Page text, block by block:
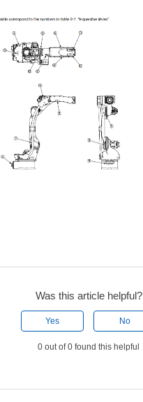
Was this article helpful?
Yes No
0 out of 0 found this helpful